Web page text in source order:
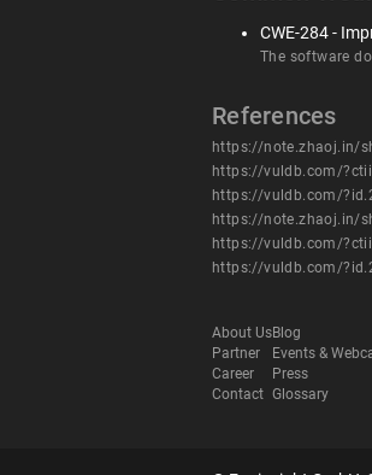
CWE-284 -
The software
References
https://note.zhaoj.in/
https://vuldb.com/
https://vuldb.com/
https://note.zhaoj.in/
https://vuldb.com/
https://vuldb.com/
About Us
Partner
Career
Contact
Blog
Events &
Press
Glossary